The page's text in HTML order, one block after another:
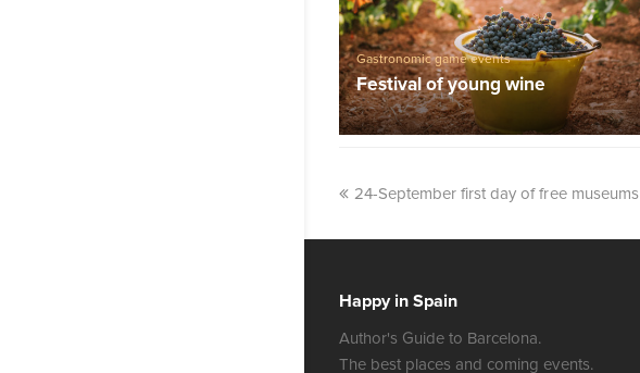
Gastronomic game events
Festival of young wine
24-September first day of free museums
Happy in Spain
Author's Guide to Barcelona.
The best places and coming events.